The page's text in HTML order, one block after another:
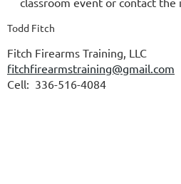
Todd Fitch
Fitch Firearms Training, LLC
fitchfirearmstraining@gmail.com
Cell: 336-516-4084